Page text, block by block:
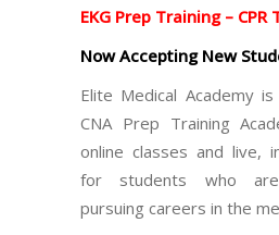
EKG Prep Training – CPR
Now Accepting New
Elite Medical Academy
CNA Prep Training
online classes and live,
for students who
pursuing careers in the